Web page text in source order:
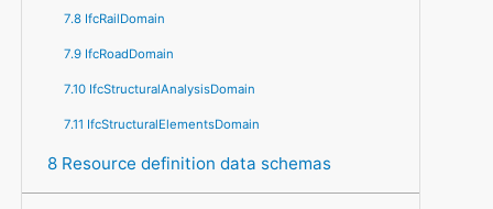
7.8 IfcRailDomain
7.9 IfcRoadDomain
7.10 IfcStructuralAnalysisDomain
7.11 IfcStructuralElementsDomain
8 Resource definition data schemas